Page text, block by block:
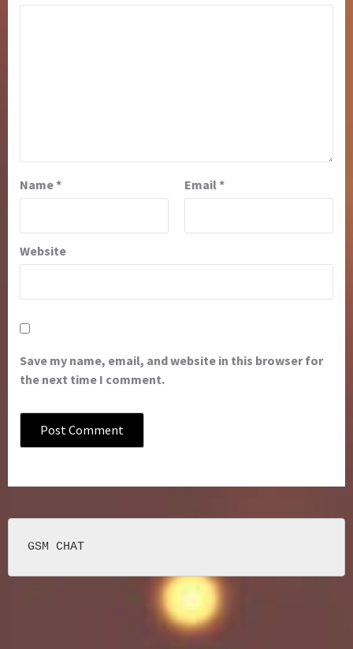
Name* Email *
Website
Save my name, email, and website in this browser for
the next time I comment.